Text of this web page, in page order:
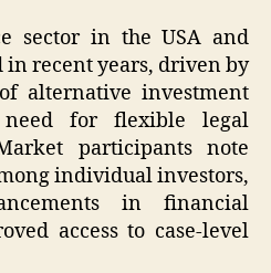
sector in the USA and
in recent years, driven by
alternative investment
for flexible legal
participants note
individual investors,
in financial
access to case-level